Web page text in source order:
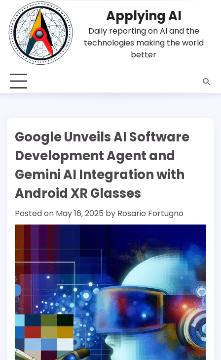
content
Applying AI
Daily reporting on AI and the
technologies making the world
better
Google Unveils AI Software
Development Agent and
Gemini AI Integration with
Android XR Glasses
Posted on May 16, 2025 by Rosario Fortugno